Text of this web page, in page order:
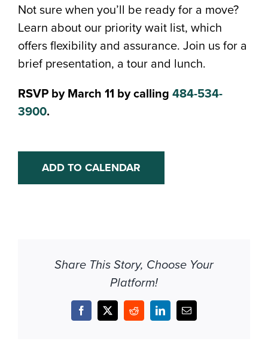
Not sure when you’ll be ready for a move?
Learn about our priority wait list, which
offers flexibility and assurance. Join us for a
brief presentation, a tour and lunch.
RSVP by March 11 by calling 484-534-
3900.
ADD TO CALENDAR
Share This Story, Choose Your
Platform!
Facebook
X RedditLinkedInEmail